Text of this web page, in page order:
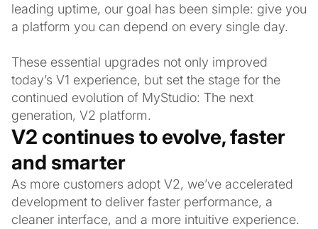
leading uptime, our goal has been simple: give you
a platform you can depend on every single day.
These essential upgrades not only improved
today’s V1 experience, but set the stage for the
continued evolution of MyStudio: The next
generation, V2 platform.
V2 continues to evolve, faster
and smarter
As more customers adopt V2, we’ve accelerated
development to deliver faster performance, a
cleaner interface, and a more intuitive experience.